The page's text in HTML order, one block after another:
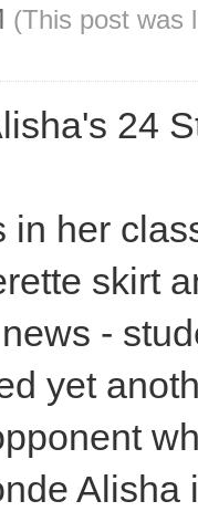
(This post was
24
in her
skirt
-
yet